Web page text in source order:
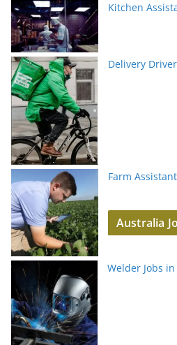
Kitchen
Delivery
Farm
Australia
Welder Jobs